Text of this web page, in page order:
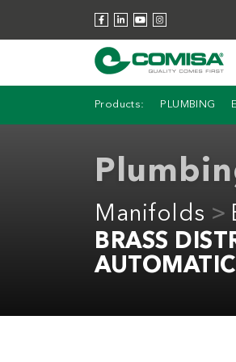
Products: PLUMBING
Manifolds
BRASS